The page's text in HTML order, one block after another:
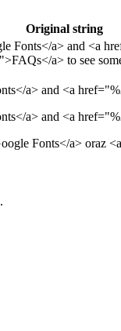
Original string
Fonts</a> and <a
">FAQs</a> to see
</a> and <a href="
a> and <a
Fonts</a> oraz